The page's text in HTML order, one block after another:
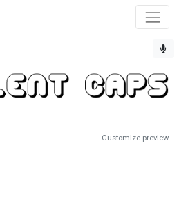
Customize preview